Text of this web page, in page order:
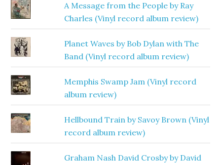
A Message from the People by Ray
Charles (Vinyl record album review)
Planet Waves by Bob Dylan with The
Band (Vinyl record album review)
Memphis Swamp Jam (Vinyl record
album review)
Hellbound Train by Savoy Brown (Vinyl
record album review)
Graham Nash David Crosby by David